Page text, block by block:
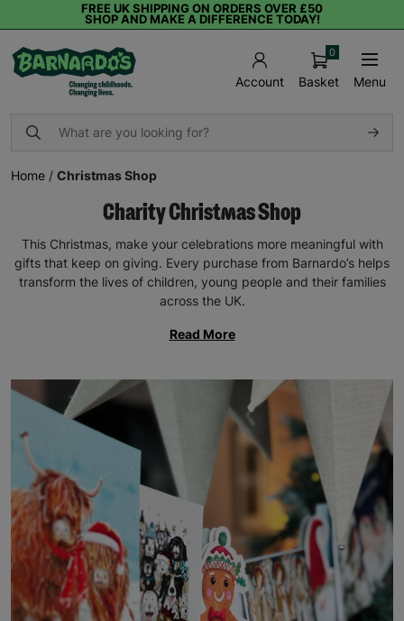
FREE UK SHIPPING ON ORDERS OVER £50
SHOP AND MAKE A DIFFERENCE TODAY!
Account Basket
0
Menu
Home / Christmas Shop
Charity Christmas Shop
This Christmas, make your celebrations more meaningful with
gifts that keep on giving. Every purchase from Barnardo’s helps
transform the lives of children, young people and their families
across the UK.
Read More